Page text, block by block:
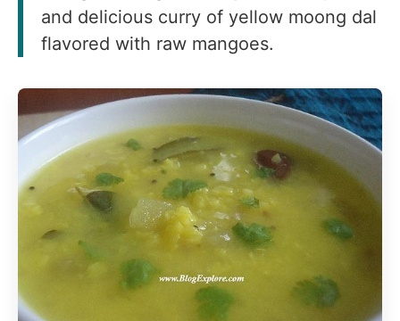
and delicious curry of yellow moong dal
flavored with raw mangoes.